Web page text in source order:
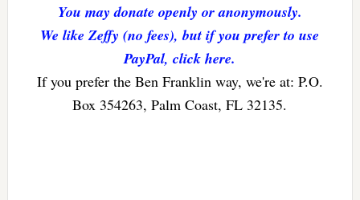
You may donate openly or anonymously.
We like Zeffy (no fees), but if you prefer to use
PayPal, click here.
If you prefer the Ben Franklin way, we're at: P.O.
Box 354263, Palm Coast, FL 32135.